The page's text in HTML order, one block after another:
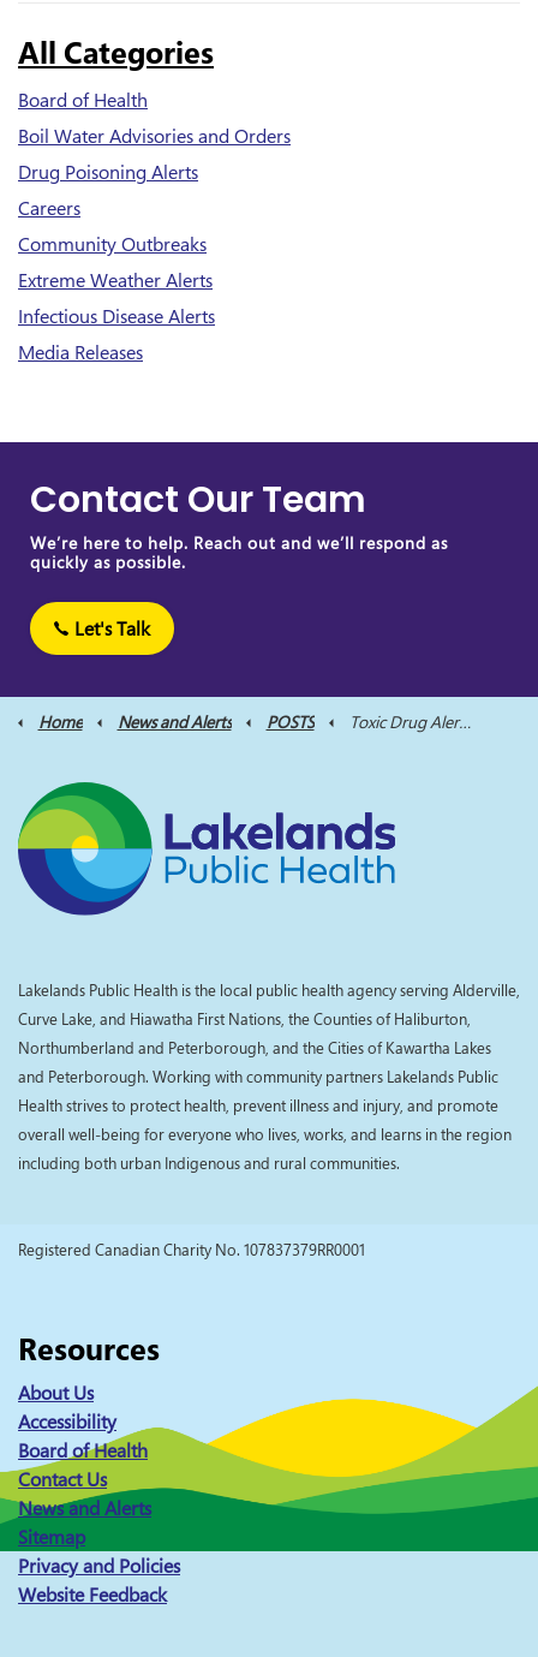
All Categories
Board of Health
Boil Water Advisories and Orders
Drug Poisoning Alerts
Careers
Community Outbreaks
Extreme Weather Alerts
Infectious Disease Alerts
Media Releases
Contact Our Team
We’re here to help. Reach out and we’ll respond as
quickly as possible.
Let's Talk
Home News and Alerts POSTS Toxic Drug Alert - Northumberland County Aug 13
Lakelands Public Health is the local public health agency serving Alderville,
Curve Lake, and Hiawatha First Nations, the Counties of Haliburton,
Northumberland and Peterborough, and the Cities of Kawartha Lakes
and Peterborough. Working with community partners Lakelands Public
Health strives to protect health, prevent illness and injury, and promote
overall well-being for everyone who lives, works, and learns in the region
including both urban Indigenous and rural communities.
Registered Canadian Charity No. 107837379RR0001
Resources
About Us
Accessibility
Board of Health
Contact Us
News and Alerts
Sitemap
Privacy and Policies
Website Feedback